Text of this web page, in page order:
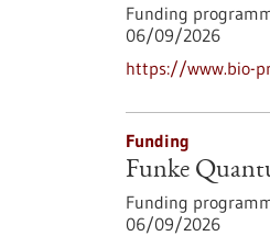
Funding
06/09/2026
https://www.bio-
Funding
Funke
Funding
06/09/2026